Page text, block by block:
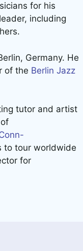
for his
including
Germany. He
of the Berlin Jazz
tutor and artist
to tour worldwide
for